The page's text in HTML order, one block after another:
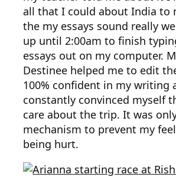
all that I could about India to
the my essays sound really
up until 2:00am to finish
essays out on my computer.
Destinee helped me to edit
100% confident in my writing
constantly convinced myself
care about the trip. It was
mechanism to prevent my
being hurt.